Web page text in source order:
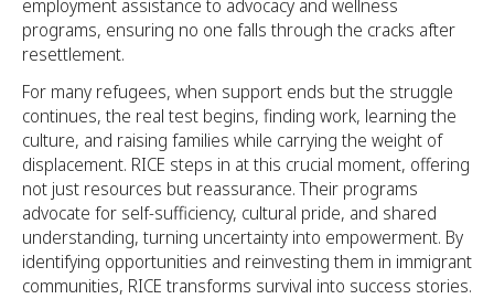
employment assistance to advocacy and wellness
programs, ensuring no one falls through the cracks after
resettlement.
For many refugees, when support ends but the struggle
continues, the real test begins, finding work, learning the
culture, and raising families while carrying the weight of
displacement. RICE steps in at this crucial moment, offering
not just resources but reassurance. Their programs
advocate for self-sufficiency, cultural pride, and shared
understanding, turning uncertainty into empowerment. By
identifying opportunities and reinvesting them in immigrant
communities, RICE transforms survival into success stories.